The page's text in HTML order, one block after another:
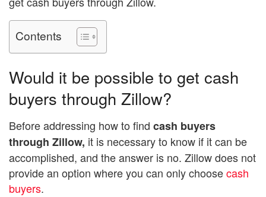
Contents
Would it be possible to get cash
buyers through Zillow?
Before addressing how to find cash buyers
through Zillow, it is necessary to know if it can be
accomplished, and the answer is no. Zillow does not
provide an option where you can only choosecash
buyers.